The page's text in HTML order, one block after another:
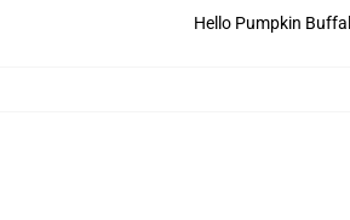
Hello Pumpkin